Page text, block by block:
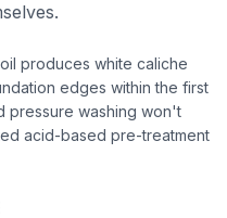
produces white caliche
edges within the first
pressure washing won't
acid-based pre-treatment